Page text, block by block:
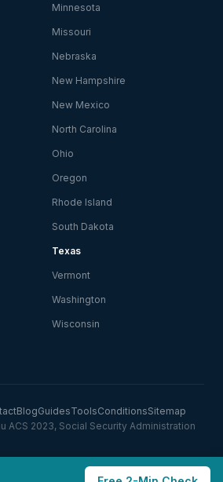
Minnesota
Missouri
Nebraska
New Hampshire
New Mexico
North Carolina
Ohio
Oregon
Rhode Island
South Dakota
Texas
Vermont
Washington
Wisconsin
BlogGuidesToolsConditionsSitemap
ACS 2023, Social Security Administration